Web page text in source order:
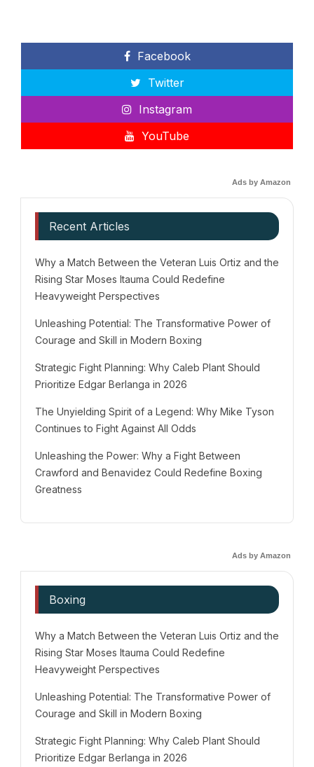
Facebook
Twitter
Instagram
YouTube
Ads by Amazon
Recent Articles
Why a Match Between the Veteran Luis Ortiz and the
Rising Star Moses Itauma Could Redefine
Heavyweight Perspectives
Unleashing Potential: The Transformative Power of
Courage and Skill in Modern Boxing
Strategic Fight Planning: Why Caleb Plant Should
Prioritize Edgar Berlanga in 2026
The Unyielding Spirit of a Legend: Why Mike Tyson
Continues to Fight Against All Odds
Unleashing the Power: Why a Fight Between
Crawford and Benavidez Could Redefine Boxing
Greatness
Ads by Amazon
Boxing
Why a Match Between the Veteran Luis Ortiz and the
Rising Star Moses Itauma Could Redefine
Heavyweight Perspectives
Unleashing Potential: The Transformative Power of
Courage and Skill in Modern Boxing
Strategic Fight Planning: Why Caleb Plant Should
Prioritize Edgar Berlanga in 2026